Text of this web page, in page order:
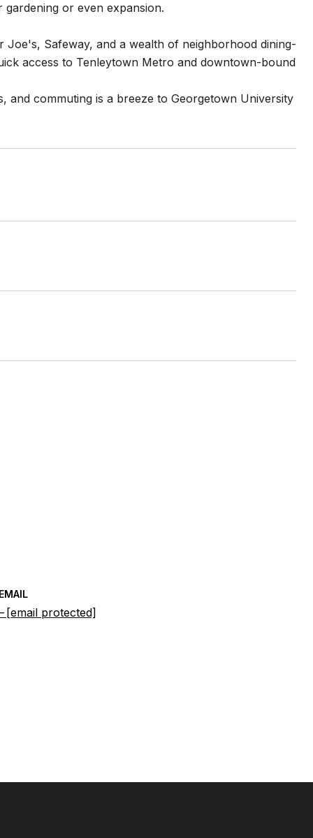
or even expansion.
Safeway, and a wealth of neighborhood dining-
access to Tenleytown Metro and downtown-bound
commuting is a breeze to Georgetown University
[email protected]